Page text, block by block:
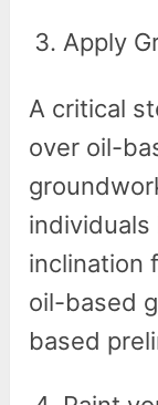
Apply
A critical
over oil-
individuals
inclination
oil-based
based